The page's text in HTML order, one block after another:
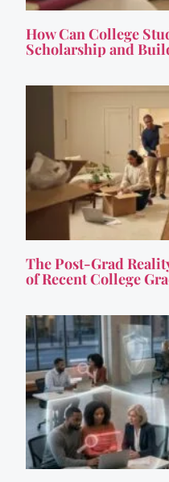
How Can College
Scholarship and
The Post-Grad
of Recent College